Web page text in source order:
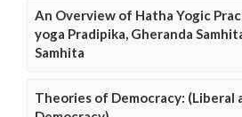
An Overview of Hatha Yogic
yoga Pradipika, Gheranda
Samhita
Theories of Democracy: (Liberal